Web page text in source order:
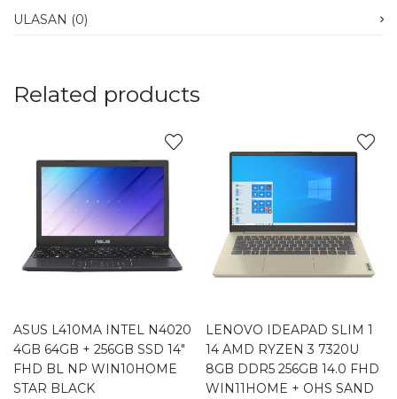
ULASAN (0)
Related products
ASUS L410MA INTEL N4020
4GB 64GB + 256GB SSD 14″
FHD BL NP WIN10HOME
STAR BLACK
LENOVO IDEAPAD SLIM 1
14 AMD RYZEN 3 7320U
8GB DDR5 256GB 14.0 FHD
WIN11HOME + OHS SAND